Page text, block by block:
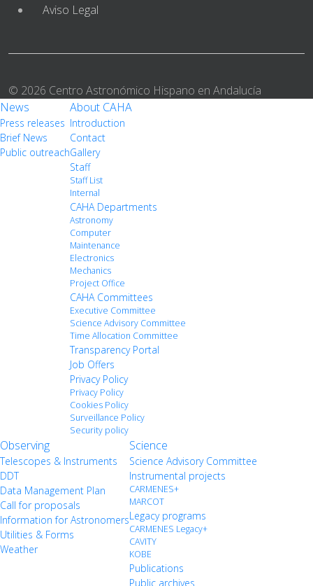
Aviso Legal
© 2026 Centro Astronómico Hispano en Andalucía
News
Press releases
Brief News
Public outreach
About CAHA
Introduction
Contact
Gallery
Staff
Staff List
Internal
CAHA Departments
Astronomy
Computer
Maintenance
Electronics
Mechanics
Project Office
CAHA Committees
Executive Committee
Science Advisory Committee
Time Allocation Committee
Transparency Portal
Job Offers
Privacy Policy
Privacy Policy
Cookies Policy
Surveillance Policy
Security policy
Observing
Telescopes & Instruments
DDT
Data Management Plan
Call for proposals
Information for Astronomers
Utilities & Forms
Weather
Science
Science Advisory Committee
Instrumental projects
CARMENES+
MARCOT
Legacy programs
CARMENES Legacy+
CAVITY
KOBE
Publications
Public archives